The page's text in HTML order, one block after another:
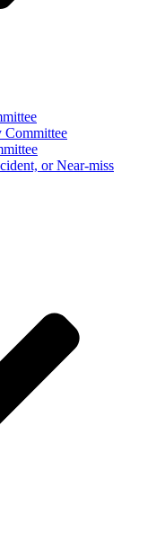
Committee
or Near-miss